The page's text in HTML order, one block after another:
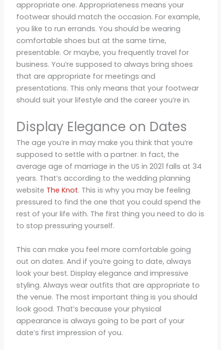
appropriate one. Appropriateness means your
footwear should match the occasion. For example,
you like to run errands. You should be wearing
comfortable shoes but at the same time,
presentable. Or maybe, you frequently travel for
business. You’re supposed to always bring shoes
that are appropriate for meetings and
presentations. This only means that your footwear
should suit your lifestyle and the career you’re in.
Display Elegance on Dates
The age you’re in may make you think that you’re
supposed to settle with a partner. In fact, the
average age of marriage in the US in 2021 falls at 34
years. That’s according to the wedding planning
website The Knot. This is why you may be feeling
pressured to find the one that you could spend the
rest of your life with. The first thing you need to do is
to stop pressuring yourself.
This can make you feel more comfortable going
out on dates. And if you’re going to date, always
look your best. Display elegance and impressive
styling. Always wear outfits that are appropriate to
the venue. The most important thing is you should
look good. That’s because your physical
appearance is always going to be part of your
date’s first impression of you.